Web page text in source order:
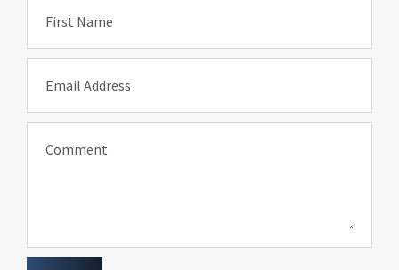
First Name
Email Address
Comment